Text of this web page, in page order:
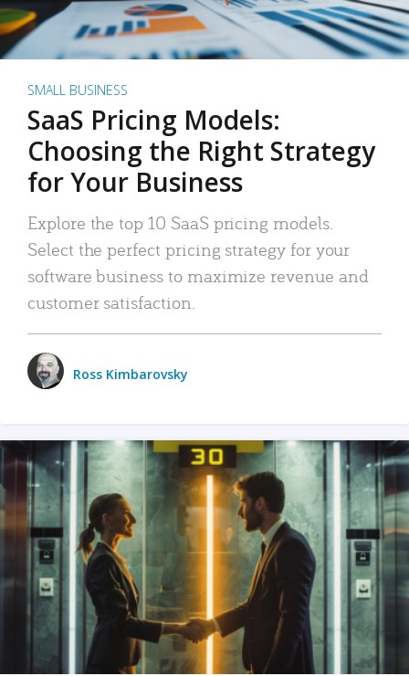
SMALL BUSINESS
SaaS Pricing Models:
Choosing the Right Strategy
for Your Business
Explore the top 10 SaaS pricing models.
Select the perfect pricing strategy for your
software business to maximize revenue and
customer satisfaction.
Ross Kimbarovsky